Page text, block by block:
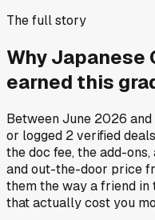
The full story
WhyJapanese
earned this
BetweenJune 2026 and
or logged 2verified deals
the doc fee, the add-
and out-the-door price
them the way a friend in
that actually cost you